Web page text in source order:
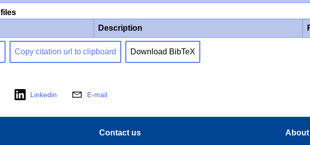
Description
Copy citation url to clipboard Download BibTeX
Linkedin E-mail
Contact us